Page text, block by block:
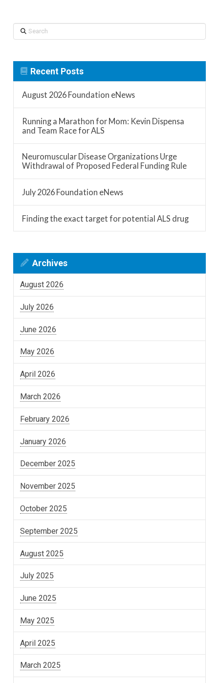
Search
Recent Posts
August 2026 Foundation eNews
Running a Marathon for Mom: Kevin Dispensa
and Team Race for ALS
Neuromuscular Disease Organizations Urge
Withdrawal of Proposed Federal Funding Rule
July 2026 Foundation eNews
Finding the exact target for potential ALS drug
Archives
August 2026
July 2026
June 2026
May 2026
April 2026
March 2026
February 2026
January 2026
December 2025
November 2025
October 2025
September 2025
August 2025
July 2025
June 2025
May 2025
April 2025
March 2025